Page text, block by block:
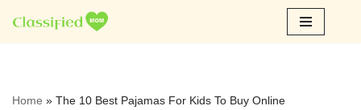
Skip
Home » The 10 Best Pajamas For Kids To Buy Online